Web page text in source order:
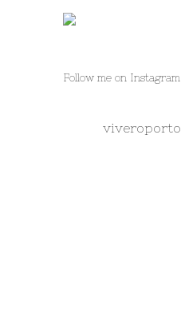
Follow me on Instagram
viveroporto